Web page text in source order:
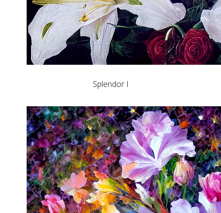
Splendor I